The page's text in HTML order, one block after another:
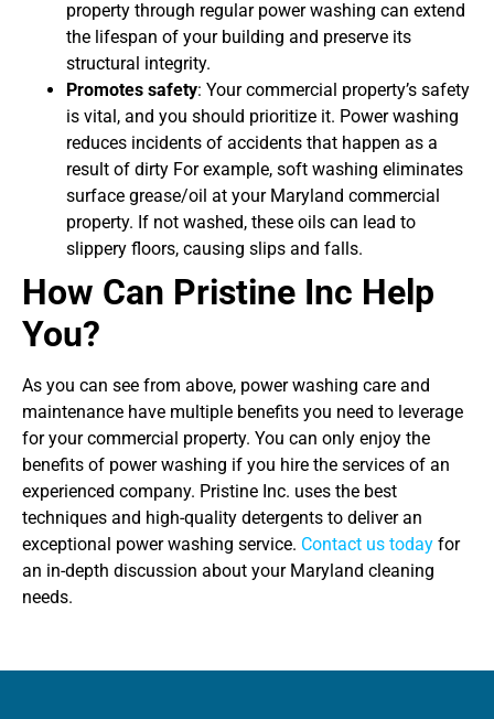
property through regular power washing can extend
the lifespan of your building and preserve its
structural integrity.
Promotes safety: Your commercial property’s safety
is vital, and you should prioritize it. Power washing
reduces incidents of accidents that happen as a
result of dirty For example, soft washing eliminates
surface grease/oil at your Maryland commercial
property. If not washed, these oils can lead to
slippery floors, causing slips and falls.
How Can Pristine Inc Help
You?
As you can see from above, power washing care and
maintenance have multiple benefits you need to leverage
for your commercial property. You can only enjoy the
benefits of power washing if you hire the services of an
experienced company. Pristine Inc. uses the best
techniques and high-quality detergents to deliver an
exceptional power washing service. Contact us today for
an in-depth discussion about your Maryland cleaning
needs.